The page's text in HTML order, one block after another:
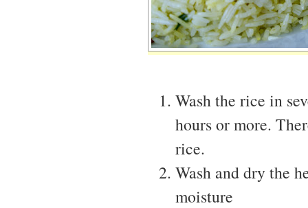
Wash the rice in
hours or more.
rice.
Wash and dry the
moisture